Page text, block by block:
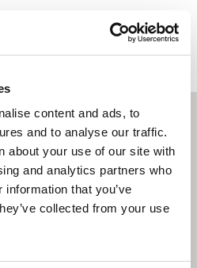
content and ads, to
and to analyse our traffic.
about your use of our site with
and analytics partners who
that you’ve
collected from your use
RU
УСЛУГУ
ИНФОРМАЦИЯ
О НАС
С НАМИ
ПОИСК